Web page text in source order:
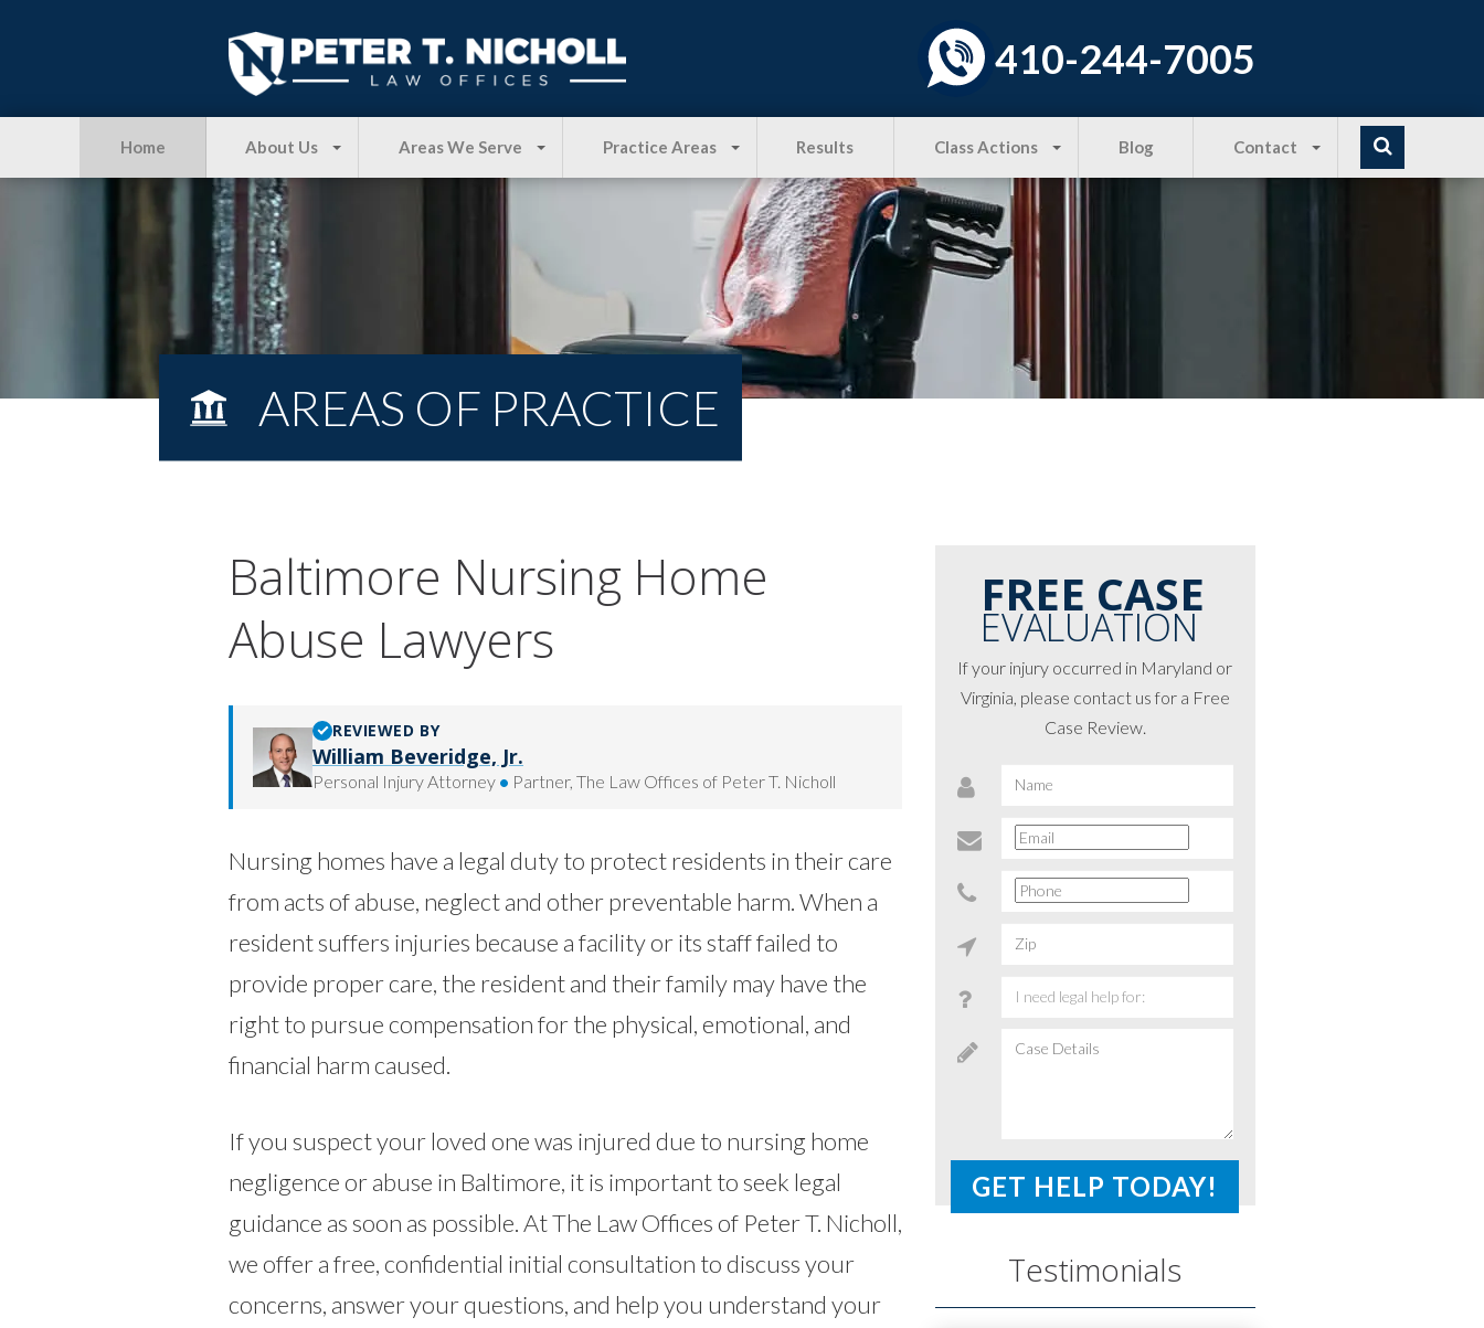
410-244-7005
Home About Us Areas We Serve Practice Areas Results Class Actions Blog Contact
AREAS OF PRACTICE
Baltimore Nursing Home
Abuse Lawyers
REVIEWED BY
William Beveridge, Jr.
Personal Injury Attorney • Partner, The Law Offices of Peter T. Nicholl
Nursing homes have a legal duty to protect residents in their care
from acts of abuse, neglect and other preventable harm.When a
resident suffers injuries because a facility or its staff failed to
provide proper care, the resident and their family may have the
right to pursue compensation for the physical, emotional, and
financial harm caused.
If you suspect your loved one was injured due to nursing home
negligence or abuse in Baltimore, it is important to seek legal
guidance as soon as possible.At The Law Offices of Peter T. Nicholl,
we offer a free, confidential initial consultation to discuss your
concerns, answer your questions, and help you understand your
FREE CASE
EVALUATION
If your injury occurred in Maryland or
Virginia, please contact us for a Free
Case Review.
*
Email*
Phone*
Zip*
I
for:*
Case
Testimonials